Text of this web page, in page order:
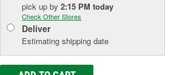
pick upby2:15 PM today
Check Other Stores
Deliver
Estimating shipping date